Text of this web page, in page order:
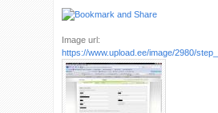
Image url:
https://www.upload.ee/image/2980/